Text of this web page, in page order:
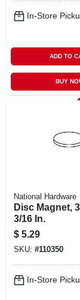
In-Store
ADD TO
BUY
National Hardware
Disc Magnet,
3/16 In.
$ 5.29
SKU: #110350
In-Store